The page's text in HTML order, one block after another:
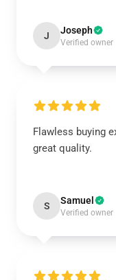
J Joseph
Verified owner
Flawless buying
great quality.
S Samuel
Verified owner